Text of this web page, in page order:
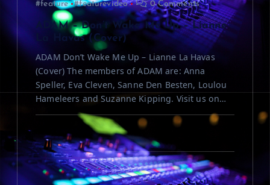
n
#feature #featurevideo 0 Comments
ADAM – Don’t Wake Me Up – Lianne
La Havas (Cover)
ADAM Don’t Wake Me Up – Lianne La Havas
(Cover) The members of ADAM are: Anna
Speller, Eva Cleven, Sanne Den Besten, Loulou
Hameleers and Suzanne Kipping. Visit us on…